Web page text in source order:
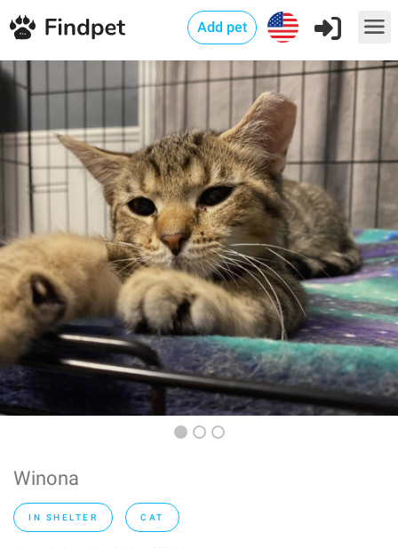
Add pet
Winona
IN SHELTER CAT